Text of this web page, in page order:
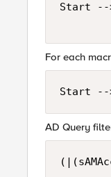
Start -->
For each
AD Query